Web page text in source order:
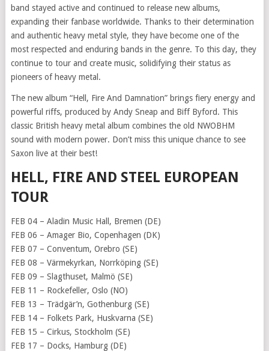
band stayed active and continued to release new albums,
expanding their fanbase worldwide. Thanks to their determination
and authentic heavy metal style, they have become one of the
most respected and enduring bands in the genre. To this day, they
continue to tour and create music, solidifying their status as
pioneers of heavy metal.
The new album “Hell, Fire And Damnation” brings fiery energy and
powerful riffs, produced by Andy Sneap and Biff Byford. This
classic British heavy metal album combines the old NWOBHM
sound with modern power. Don’t miss this unique chance to see
Saxon live at their best!
HELL, FIRE AND STEEL EUROPEAN
TOUR
FEB 04 – Aladin Music Hall, Bremen (DE)
FEB 06 – Amager Bio, Copenhagen (DK)
FEB 07 – Conventum, Orebro (SE)
FEB 08 – Värmekyrkan, Norrköping (SE)
FEB 09 – Slagthuset, Malmö (SE)
FEB 11 – Rockefeller, Oslo (NO)
FEB 13 – Trädgär’n, Gothenburg (SE)
FEB 14 – Folkets Park, Huskvarna (SE)
FEB 15 – Cirkus, Stockholm (SE)
FEB 17 – Docks, Hamburg (DE)